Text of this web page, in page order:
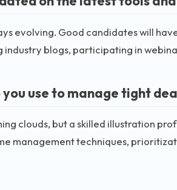
evolving. Good candidates will
blogs, participating in
use to manage tight
clouds, but a skilled illustration
management techniques,